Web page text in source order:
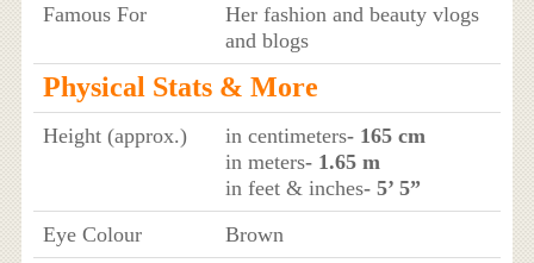
Famous For
Her fashion and beauty vlogs
and blogs
Physical Stats & More
Height (approx.) in centimeters- 165 cm
in meters- 1.65 m
in feet & inches- 5’ 5”
Eye Colour
Brown